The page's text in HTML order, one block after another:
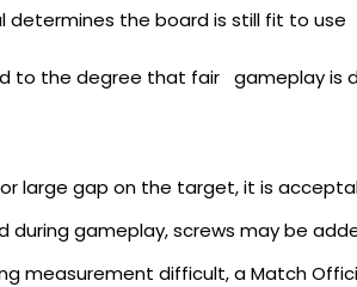
determines the board is still fit to use
the degree that fair gameplay is
large gap on the target, it is
during gameplay, screws may be
measurement difficult, a Match